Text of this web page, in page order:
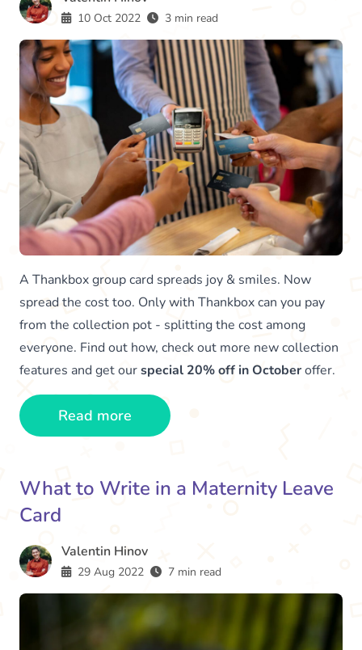
10 Oct 2022 3 min read
A Thankbox group card spreads joy & smiles. Now
spread the cost too. Only with Thankbox can you pay
from the collection pot - splitting the cost among
everyone. Find out how, check out more new collection
features and get ourspecial 20% off in Octoberoffer.
Read more
What to Write in a Maternity Leave
Card
Valentin Hinov
29 Aug 2022 7 min read